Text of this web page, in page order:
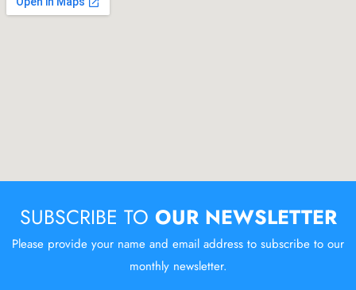
SUBSCRIBE TO OUR NEWSLETTER
Please provide your name and email address to subscribe to our
monthly newsletter.